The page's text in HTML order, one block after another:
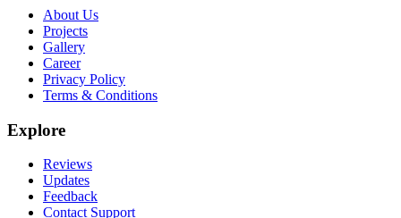
About Us
Projects
Gallery
Career
Privacy Policy
Terms & Conditions
Explore
Reviews
Updates
Feedback
Contact Support